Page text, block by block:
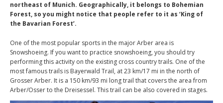
northeast of Munich. Geographically, it belongs to Bohemian
Forest, so you might notice that people refer to it as ‘King of
the Bavarian Forest’.
One of the most popular sports in the major Arber area is
Snowshoeing. If you want to practice snowshoeing, you should try
performing this activity on the existing cross country trails. One of the
most famous trails is Bayerwald Trail, at 23 km/17 mi in the north of
Grosser Arber. It is a 150 km/93 mi long trail that covers the area from
Arber/Osser to the Dreisessel. This trail can be also covered in stages.